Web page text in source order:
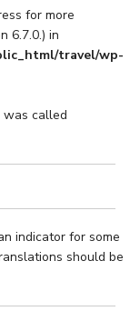
for more
6.7.0.) in
travel/wp-
was called
indicator for some
should be